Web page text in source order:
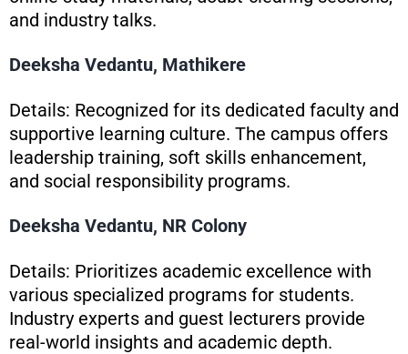
and industry talks.
Deeksha Vedantu, Mathikere
Details: Recognized for its dedicated faculty and
supportive learning culture. The campus offers
leadership training, soft skills enhancement,
and social responsibility programs.
Deeksha Vedantu, NR Colony
Details: Prioritizes academic excellence with
various specialized programs for students.
Industry experts and guest lecturers provide
real-world insights and academic depth.